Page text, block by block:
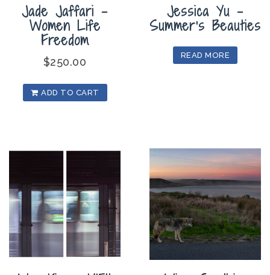
Jade Jaffari –
Women Life
Freedom
$250.00
ADD TO CART
Jessica Yu –
Summer’s Beauties
READ MORE